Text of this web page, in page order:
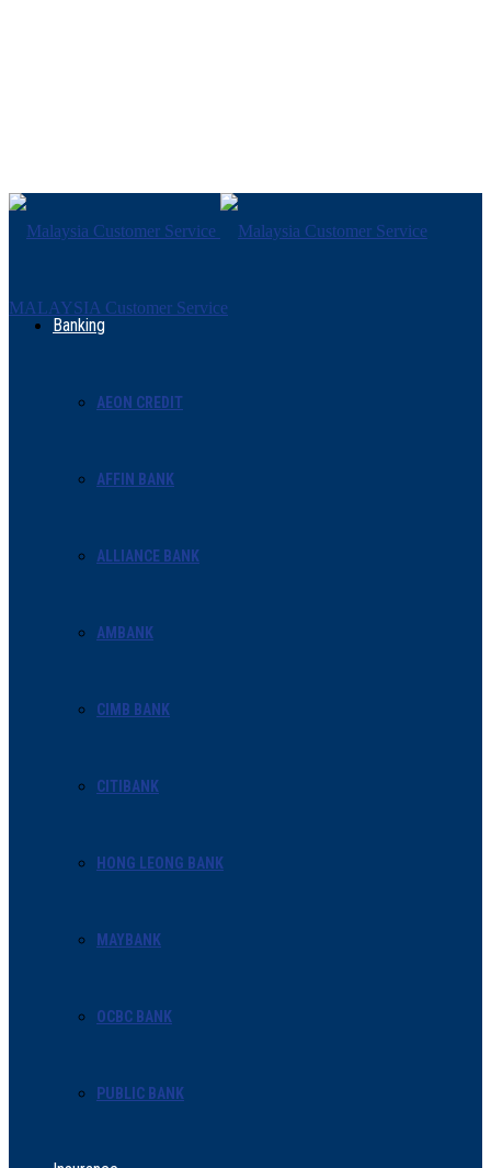
MALAYSIA Customer Service
Banking
AEON CREDIT
AFFIN BANK
ALLIANCE BANK
AMBANK
CIMB BANK
CITIBANK
HONG LEONG BANK
MAYBANK
OCBC BANK
PUBLIC BANK